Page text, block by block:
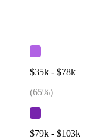
$35k - $78k
(65%)
$79k - $103k